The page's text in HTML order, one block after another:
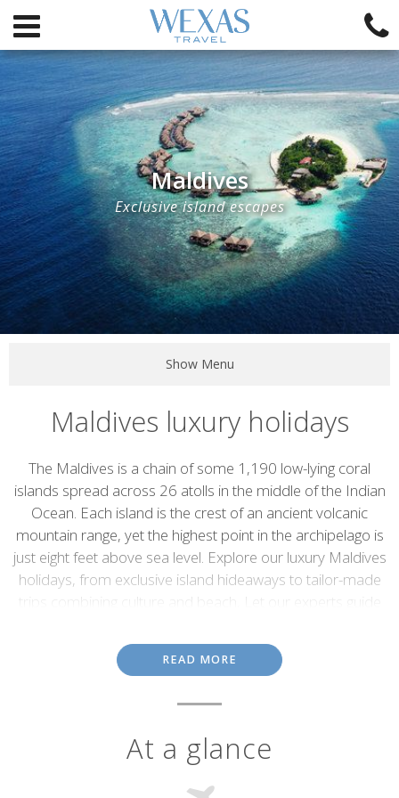
Maldives
Exclusive island escapes
Show Menu
Maldives luxury holidays
Introduction
The Maldives is a chain of some 1,190 low-lying coral
islands spread across 26 atolls in the middle of the Indian
Ocean. Each island is the crest of an ancient volcanic
mountain range, yet the highest point in the archipelago is
just eight feet above sea level. Explore our luxury Maldives
holidays, from exclusive island hideaways to tailor-made
trips combining culture and beach, Let our experts guide
create the ultimate island escape.
Conforming to most people's idea of paradise, the Maldives
deliver. Comprising pristine tropical islands covered with swaying
colourful corals and masses of marine life, they are true island
getaways, ideal for sun worshipers, water sports enthusiasts and
READ MORE
At a glance